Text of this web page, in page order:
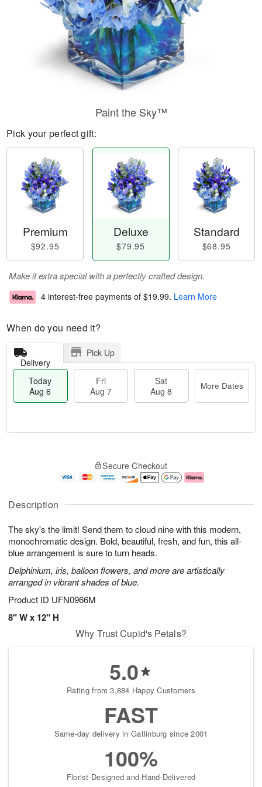
Description
The sky's the limit! Send them to cloud nine with this modern,
monochromatic design. Bold, beautiful, fresh, and fun, this all-
blue arrangement is sure to turn heads.
Delphinium, iris, balloon flowers, and more are artistically
arranged in vibrant shades of blue.
Product ID UFN0966M
8" W x 12" H
Paint the Sky™
Pick your perfect gift:
Premium
$92.95
Deluxe
$79.95
Standard
$68.95
Make it extra special with a perfectly crafted design.
4 interest-free payments of $19.99. Learn More
When do you need it?
Delivery
Pick Up
Today
Aug 6
Fri
Aug 7
Sat
Aug 8
More Dates
u
6
g
g
e
t
s
Secure Checkout
Why Trust Cupid's Petals?
5.0
Rating from 3,884 Happy Customers
FAST
Same-day delivery in Gatlinburg since 2001
100%
Florist-Designed and Hand-Delivered